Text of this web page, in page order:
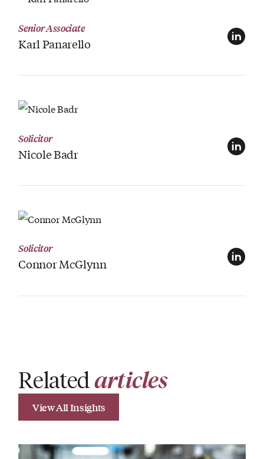
View Profile
Senior Associate
Karl Panarello
View Profile
Solicitor
Nicole Badr
View Profile
Solicitor
Connor McGlynn
Relatedarticles
View All Insights